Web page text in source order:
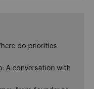
do priorities
A conversation with